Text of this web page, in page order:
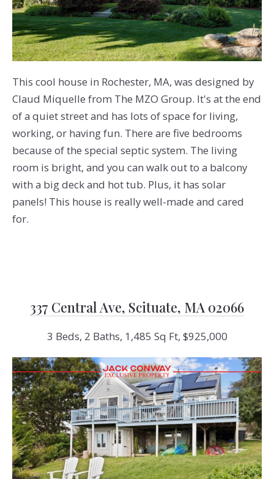
This cool house in Rochester, MA, was designed by
Claud Miquelle from The MZO Group. It's at the end
of a quiet street and has lots of space for living,
working, or having fun. There are five bedrooms
because of the special septic system. The living
room is bright, and you can walk out to a balcony
with a big deck and hot tub. Plus, it has solar
panels! This house is really well-made and cared
for.
337 Central Ave, Scituate, MA 02066
3 Beds, 2 Baths, 1,485 Sq Ft, $925,000